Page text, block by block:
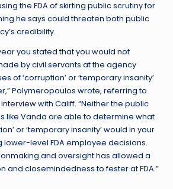
the FDA of skirting public scrutiny for
he says could threaten both public
credibility.
you stated that you would not
by civil servants at the agency
of ‘corruption’ or ‘temporary insanity’
Polymeropoulos wrote, referring to
with Califf. “Neither the public
like Vanda are able to determine what
or ‘temporary insanity’ would in your
lower-level FDA employee decisions.
and oversight has allowed a
and closemindedness to fester at FDA.”